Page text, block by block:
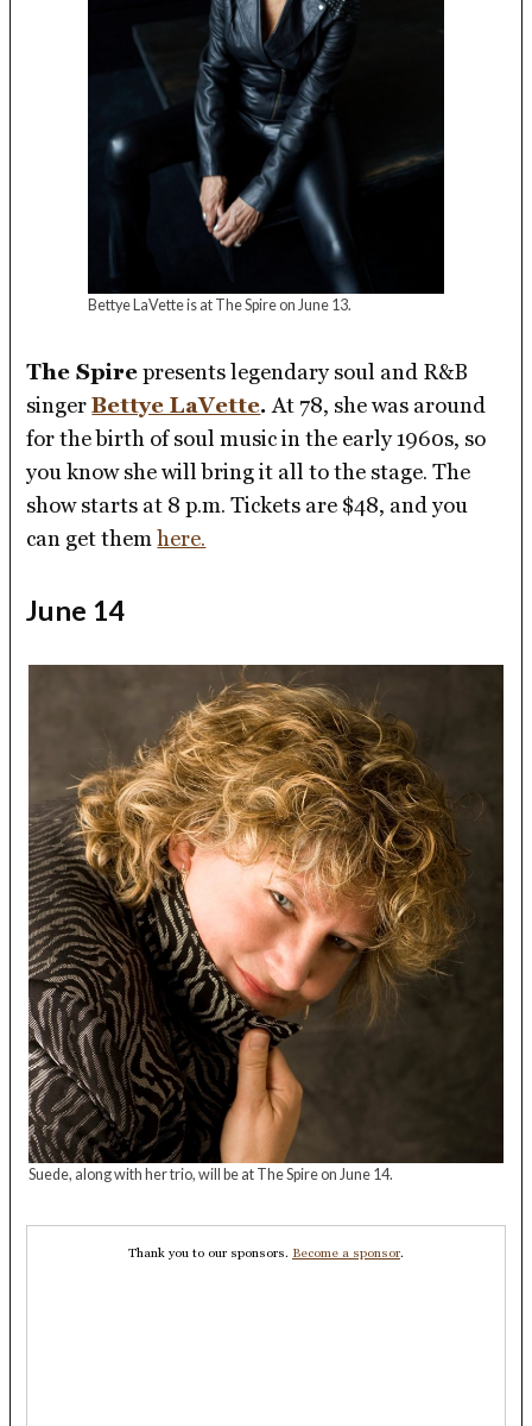
Bettye LaVette is at The Spire on June 13.
The Spirepresents legendary soul and R&B
singerBettye LaVette.At 78, she was around
for the birth of soul music in the early 1960s, so
you know she will bring it all to the stage. The
show starts at 8 p.m. Tickets are $48, and you
can get themhere.
June 14
Suede, along with her trio, will be at The Spire on June 14.
Thank you to our sponsors. Become a sponsor.